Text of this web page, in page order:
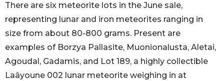
There are six meteorite lots in the June sale,
representing lunar and iron meteorites ranging in
size from about 80-800 grams. Present are
examples of Borzya Pallasite, Muonionalusta, Aletai,
Agoudal, Gadamis, and Lot 189, a highly collectible
Laâyoune 002 lunar meteorite weighing in at